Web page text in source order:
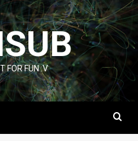
FOR FUN :V